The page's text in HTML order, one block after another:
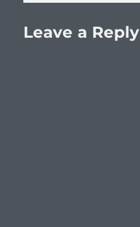
Leave a Reply